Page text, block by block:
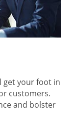
get your foot in
customers.
and bolster